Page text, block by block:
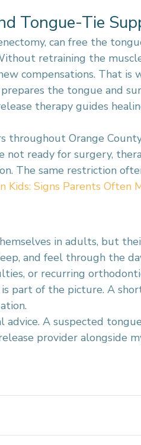
Tongue-Tie
can free the
retraining the
compensations. That is
the tongue and
therapy guides
throughout Orange
not ready for surgery,
The same restriction
Kids: Signs Parents Often
in adults, but
and feel through the
or recurring
part of the picture. A
advice. A suspected
provider alongside